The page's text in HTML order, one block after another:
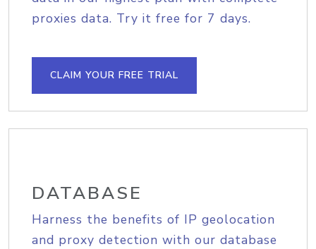
proxies data. Try it free for 7 days.
CLAIM YOUR FREE TRIAL
DATABASE
Harness the benefits of IP geolocation
and proxy detection with our database